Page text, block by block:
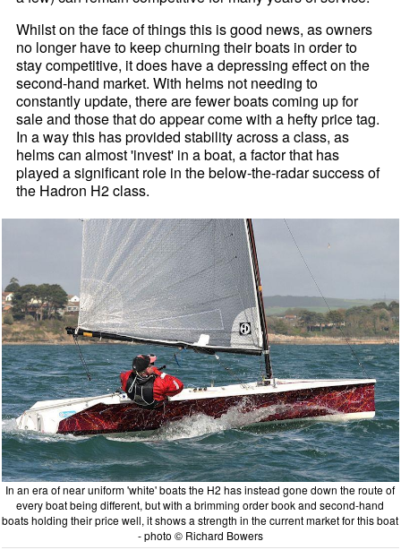
Whilst on the face of things this is good news, as owners
no longer have to keep churning their boats in order to
stay competitive, it does have a depressing effect on the
second-hand market. With helms not needing to
constantly update, there are fewer boats coming up for
sale and those that do appear come with a hefty price tag.
In a way this has provided stability across a class, as
helms can almost 'invest' in a boat, a factor that has
played a significant role in the below-the-radar success of
the Hadron H2 class.
In an era of near uniform 'white' boats the H2 has instead gone down the route of
every boat being different, but with a brimming order book and second-hand
boats holding their price well, it shows a strength in the current market for this boat
- photo © Richard Bowers